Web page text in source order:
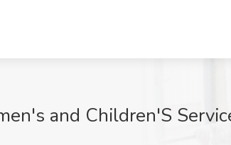
and Children'S